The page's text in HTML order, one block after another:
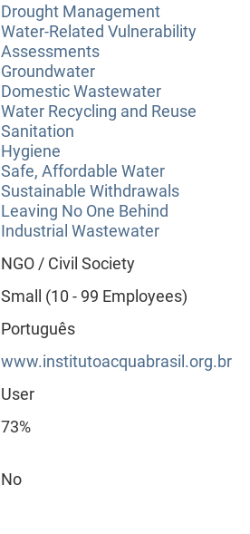
Drought Management
Water-Related Vulnerability
Assessments
Groundwater
Domestic Wastewater
Water Recycling and Reuse
Sanitation
Hygiene
Safe, Affordable Water
Sustainable Withdrawals
Leaving No One Behind
Industrial Wastewater
NGO / Civil Society
Small (10 - 99 Employees)
Português
www.institutoacquabrasil.org.br
User
73%
No